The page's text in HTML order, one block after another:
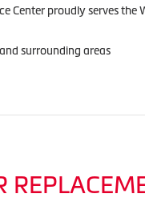
Center proudly serves
surrounding areas